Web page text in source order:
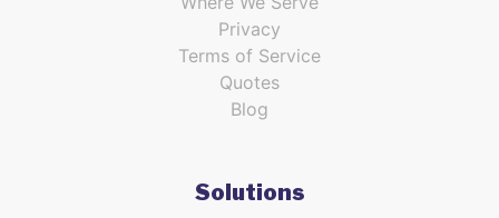
Privacy
Terms of Service
Quotes
Blog
Solutions